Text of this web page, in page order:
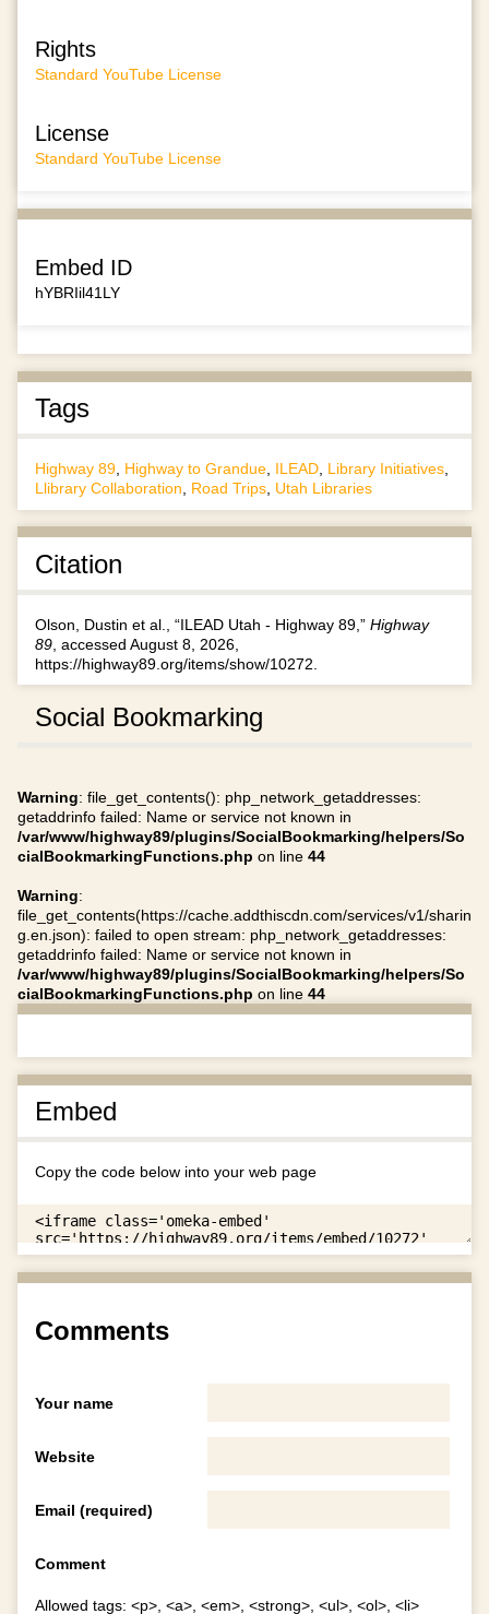
Rights
Standard YouTube License
License
Standard YouTube License
Embed ID
hYBRIil41LY
Tags
Highway 89, Highway to Grandue, ILEAD, Library Initiatives,
Llibrary Collaboration, Road Trips, Utah Libraries
Citation
Olson, Dustin et al., “ILEAD Utah - Highway 89,” Highway
89 , accessed August 8, 2026,
https://highway89.org/items/show/10272
Social Bookmarking
Warning: file_get_contents(): php_network_getaddresses:
getaddrinfo failed: Name or service not known in
/var/www/highway89/plugins/SocialBookmarking/helpers/So
cialBookmarkingFunctions.php on line 44
Warning:
file_get_contents(https://cache.addthiscdn.com/services/v1/sharin
g.en.json): failed to open stream: php_network_getaddresses:
getaddrinfo failed: Name or service not known in
/var/www/highway89/plugins/SocialBookmarking/helpers/So
cialBookmarkingFunctions.php on line 44
Embed
Copy the code below into your web page
Comments
Your name
Website
Email (required)
Comment
Allowed tags: <p>, <a>, <em>, <strong>, <ul>, <ol>, <li>